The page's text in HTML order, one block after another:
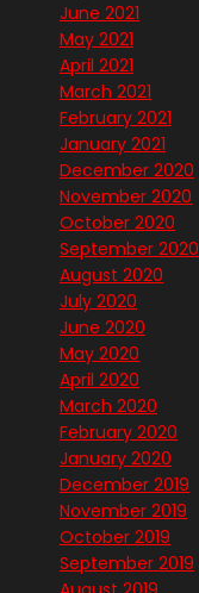
June 2021
May 2021
April 2021
March 2021
February 2021
January 2021
December 2020
November 2020
October 2020
September 2020
August 2020
July 2020
June 2020
May 2020
April 2020
March 2020
February 2020
January 2020
December 2019
November 2019
October 2019
September 2019